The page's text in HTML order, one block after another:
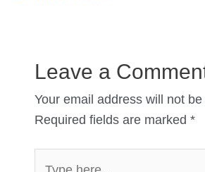
Leave a
Your email address will not
Required fields are marked *